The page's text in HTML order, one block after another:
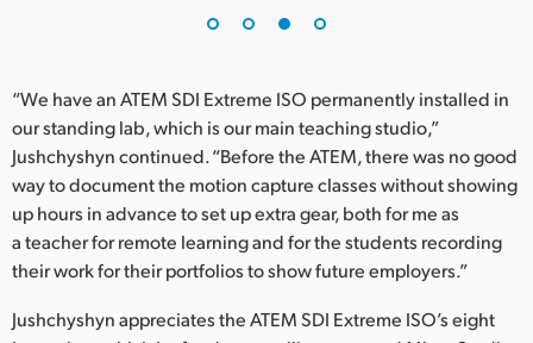
“We have an ATEM SDI Extreme ISO permanently installed in
our standing lab, which is our main teaching studio,”
Jushchyshyn continued. “Before the ATEM, there was no good
way to document the motion capture classes without showing
up hours in advance to set up extra gear, both for me as
a teacher for remote learning and for the students recording
their work for their portfolios to show future employers.”
Jushchyshyn appreciates the ATEM SDI Extreme ISO’s eight